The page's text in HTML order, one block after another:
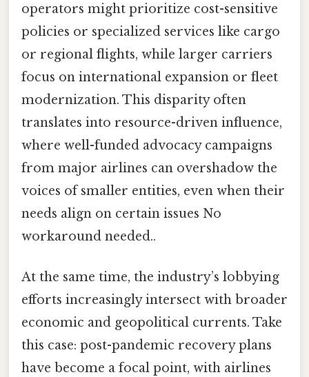
operators might prioritize cost-sensitive
policies or specialized services like cargo
or regional flights, while larger carriers
focus on international expansion or fleet
modernization. This disparity often
translates into resource-driven influence,
where well-funded advocacy campaigns
from major airlines can overshadow the
voices of smaller entities, even when their
needs align on certain issues No
workaround needed..
At the same time, the industry’s lobbying
efforts increasingly intersect with broader
economic and geopolitical currents. Take
this case: post-pandemic recovery plans
have become a focal point, with airlines